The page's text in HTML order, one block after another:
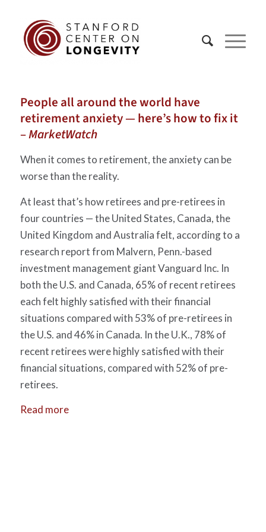
People all around the world have
retirement anxiety — here’s how to fix it
–MarketWatch
When it comes to retirement, the anxiety can be
worse than the reality.
At least that’s how retirees and pre-retirees in
four countries — the United States, Canada, the
United Kingdom and Australia felt, according to a
research report from Malvern, Penn.-based
investment management giant Vanguard Inc. In
both the U.S. and Canada, 65% of recent retirees
each felt highly satisfied with their financial
situations compared with 53% of pre-retirees in
the U.S. and 46% in Canada. In the U.K., 78% of
recent retirees were highly satisfied with their
financial situations, compared with 52% of pre-
retirees.
Read more